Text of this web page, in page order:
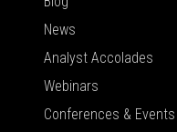
News
Analyst Accolades
Webinars
Conferences & Events